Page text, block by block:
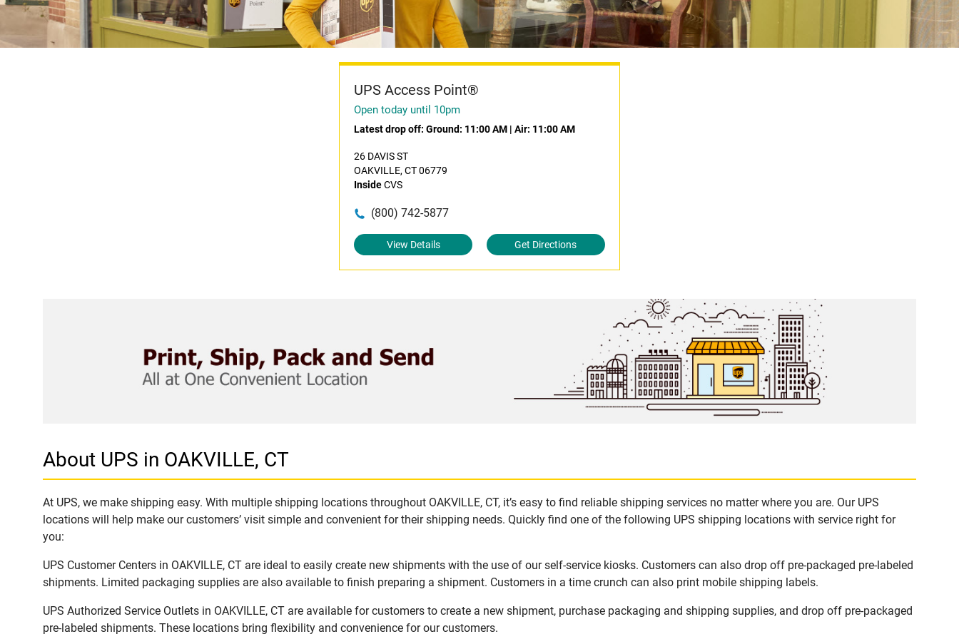
UPS Access Point®
Open today until 10pm
Latest drop off:Ground: 11:00 AM |Air: 11:00 AM
26 DAVIS ST
OAKVILLE, CT 06779
InsideCVS
(800) 742-5877
View Details Get Directions
About UPS in OAKVILLE, CT
At UPS, we make shipping easy. With multiple shipping locations throughout OAKVILLE, CT, it’s easy to find reliable shipping services no matter where you are. Our UPS
locations will help make our customers’ visit simple and convenient for their shipping needs. Quickly find one of the following UPS shipping locations with service right for
you:
UPS Customer Centers in OAKVILLE, CT are ideal to easily create new shipments with the use of our self-service kiosks. Customers can also drop off pre-packaged pre-labeled
shipments. Limited packaging supplies are also available to finish preparing a shipment. Customers in a time crunch can also print mobile shipping labels.
UPS Authorized Service Outlets in OAKVILLE, CT are available for customers to create a new shipment, purchase packaging and shipping supplies, and drop off pre-packaged
pre-labeled shipments. These locations bring flexibility and convenience for our customers.